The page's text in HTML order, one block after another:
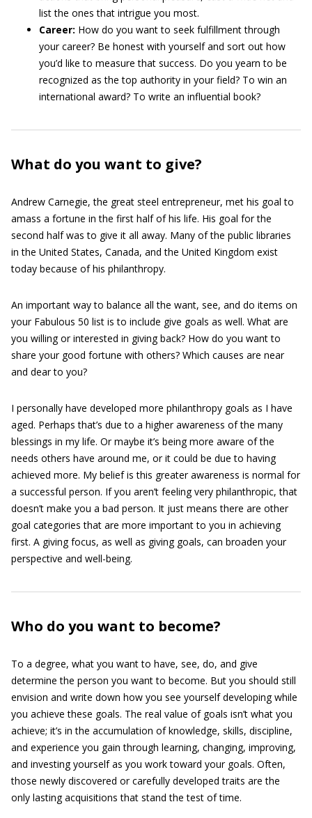
list the ones that intrigue you most.
Career: How do you want to seek fulfillment through
your career? Be honest with yourself and sort out how
you’d like to measure that success. Do you yearn to be
recognized as the top authority in your field? To win an
international award? To write an influential book?
What do you want to give?
Andrew Carnegie, the great steel entrepreneur, met his goal to
amass a fortune in the first half of his life. His goal for the
second half was to give it all away. Many of the public libraries
in the United States, Canada, and the United Kingdom exist
today because of his philanthropy.
An important way to balance all the want, see, and do items on
your Fabulous 50 list is to include give goals as well. What are
you willing or interested in giving back? How do you want to
share your good fortune with others? Which causes are near
and dear to you?
I personally have developed more philanthropy goals as I have
aged. Perhaps that’s due to a higher awareness of the many
blessings in my life. Or maybe it’s being more aware of the
needs others have around me, or it could be due to having
achieved more. My belief is this greater awareness is normal for
a successful person. If you aren’t feeling very philanthropic, that
doesn’t make you a bad person. It just means there are other
goal categories that are more important to you in achieving
first. A giving focus, as well as giving goals, can broaden your
perspective and well-being.
Who do you want to become?
To a degree, what you want to have, see, do, and give
determine the person you want to become. But you should still
envision and write down how you see yourself developing while
you achieve these goals. The real value of goals isn’t what you
achieve; it’s in the accumulation of knowledge, skills, discipline,
and experience you gain through learning, changing, improving,
and investing yourself as you work toward your goals. Often,
those newly discovered or carefully developed traits are the
only lasting acquisitions that stand the test of time.